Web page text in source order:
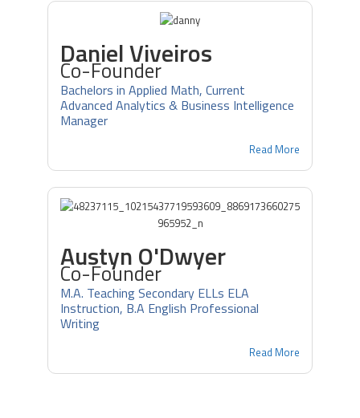
Daniel Viveiros
Co-Founder
Bachelors in Applied Math, Current
Advanced Analytics & Business Intelligence
Manager
Read More
Austyn O'Dwyer
Co-Founder
M.A. Teaching Secondary ELLs ELA
Instruction, B.A English Professional
Writing
Read More